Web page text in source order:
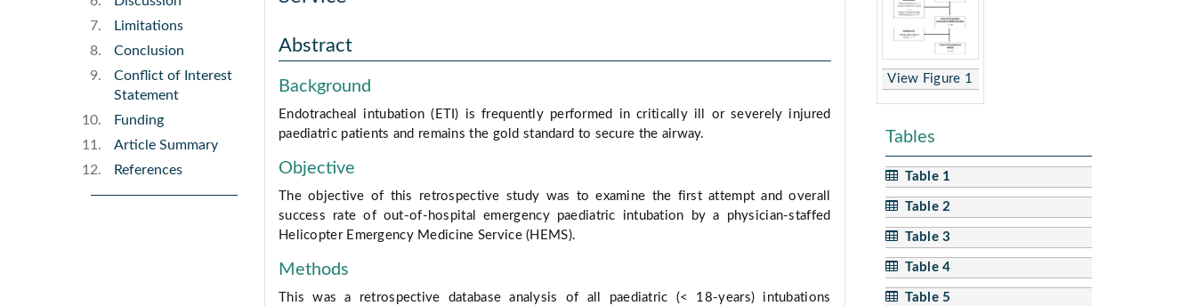
Limitations
Conclusion
Conflict of Interest
Statement
Funding
Article Summary
References
Abstract
Background
Endotracheal intubation (ETI) is frequently performed in critically ill or severely injured
paediatric patients and remains the gold standard to secure the airway.
Objective
The objective of this retrospective study was to examine the first attempt and overall
success rate of out-of-hospital emergency paediatric intubation by a physician-staffed
Helicopter Emergency Medicine Service (HEMS).
Methods
This was a retrospective database analysis of all paediatric (< 18-years) intubations
View Figure 1
Tables
Table 1
Table 2
Table 3
Table 4
Table 5